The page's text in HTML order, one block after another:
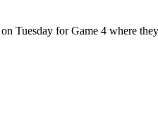
Tuesday for Game 4 where